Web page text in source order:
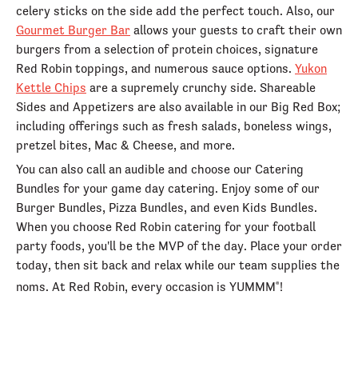
celery sticks on the side add the perfect touch. Also, our
Gourmet Burger Bar allows your guests to craft their own
burgers from a selection of protein choices, signature
Red Robin toppings, and numerous sauce options. Yukon
Kettle Chips are a supremely crunchy side. Shareable
Sides and Appetizers are also available in our Big Red Box;
including offerings such as fresh salads, boneless wings,
pretzel bites, Mac & Cheese, and more.
You can also call an audible and choose our Catering
Bundles for your game day catering. Enjoy some of our
Burger Bundles, Pizza Bundles, and even Kids Bundles.
When you choose Red Robin catering for your football
party foods, you'll be the MVP of the day. Place your order
today, then sit back and relax while our team supplies the
noms. At Red Robin, every occasion is YUMMM® !